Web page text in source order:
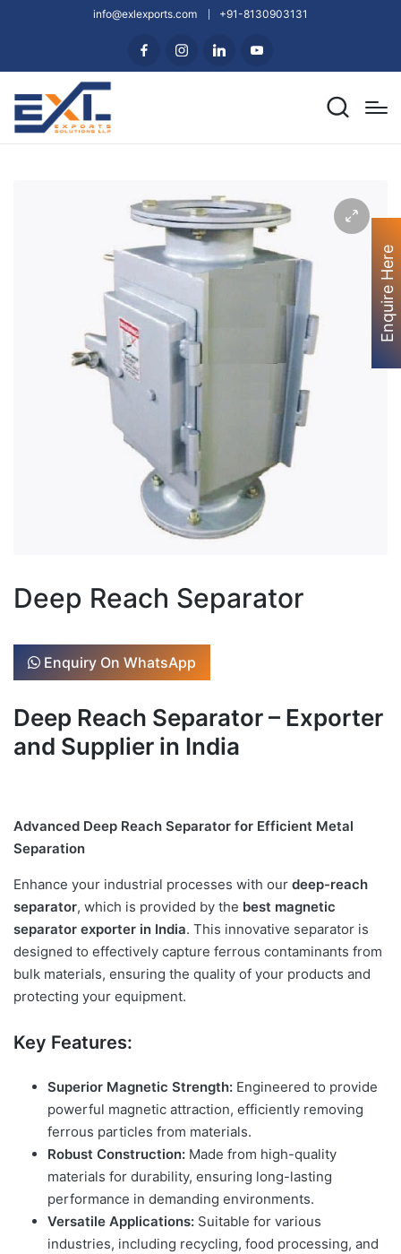
info@exlexports.com +91-8130903131
Deep Reach Separator
Enquiry On WhatsApp
Deep Reach Separator – Exporter
and Supplier in India
Advanced Deep Reach Separator for Efficient Metal
Separation
Enhance your industrial processes with our deep-reach
separator, which is provided by the best magnetic
separator exporter in India. This innovative separator is
designed to effectively capture ferrous contaminants from
bulk materials, ensuring the quality of your products and
protecting your equipment.
Key Features:
Superior Magnetic Strength:Engineered to provide
powerful magnetic attraction, efficiently removing
ferrous particles from materials.
Robust Construction:Made from high-quality
materials for durability, ensuring long-lasting
performance in demanding environments.
Versatile Applications:Suitable for various
industries, including recycling, food processing, and
Enquire Here